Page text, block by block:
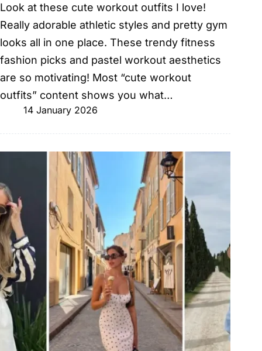
Look at these cute workout outfits I love!
Really adorable athletic styles and pretty gym
looks all in one place. These trendy fitness
fashion picks and pastel workout aesthetics
are so motivating! Most “cute workout
outfits” content shows you what…
14 January 2026